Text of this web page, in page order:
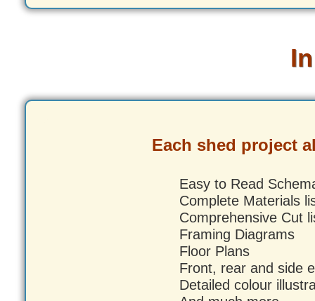
Each shed project
Easy to Read
Complete Materials
Comprehensive Cut
Framing Diagrams
Floor Plans
Front, rear and side
Detailed colour